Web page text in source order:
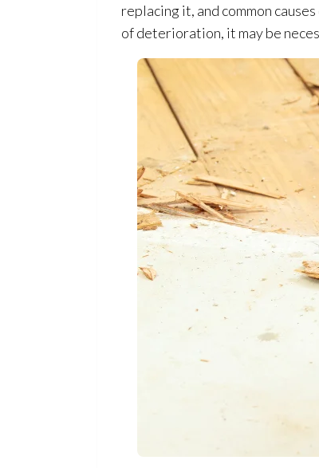
replacing it, and common
of deterioration, it may be